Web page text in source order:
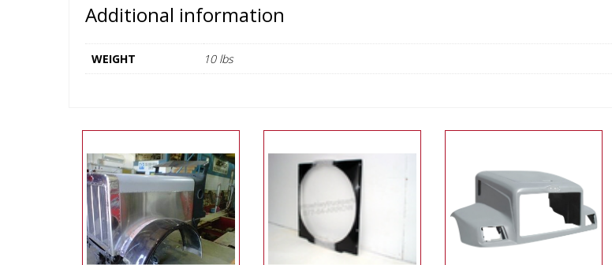
Additional information
WEIGHT 10 lbs